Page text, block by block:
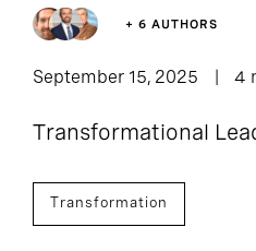
+ 6 AUTHORS
September 15, 2025 4
Transformational
Transformation